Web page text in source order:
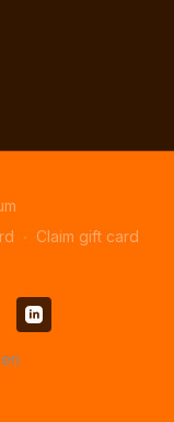
∙ Claim gift card